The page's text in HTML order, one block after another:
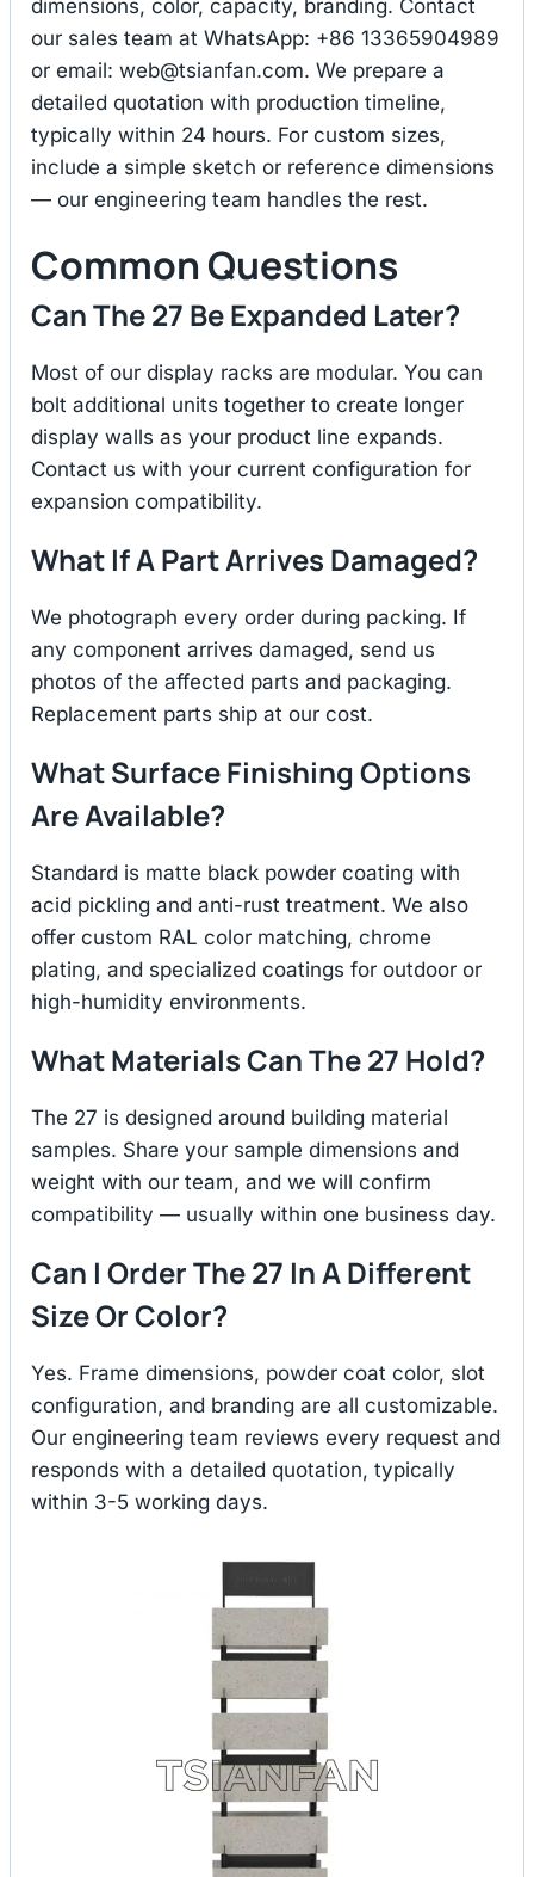
dimensions, color, capacity, branding. Contact
our sales team at WhatsApp: +86 13365904989
or email: web@tsianfan.com. We prepare a
detailed quotation with production timeline,
typically within 24 hours. For custom sizes,
include a simple sketch or reference dimensions
— our engineering team handles the rest.
Common Questions
Can The 27 Be Expanded Later?
Most of our display racks are modular. You can
bolt additional units together to create longer
display walls as your product line expands.
Contact us with your current configuration for
expansion compatibility.
What If A Part Arrives Damaged?
We photograph every order during packing. If
any component arrives damaged, send us
photos of the affected parts and packaging.
Replacement parts ship at our cost.
What Surface Finishing Options
Are Available?
Standard is matte black powder coating with
acid pickling and anti-rust treatment. We also
offer custom RAL color matching, chrome
plating, and specialized coatings for outdoor or
high-humidity environments.
What Materials Can The 27 Hold?
The 27 is designed around building material
samples. Share your sample dimensions and
weight with our team, and we will confirm
compatibility — usually within one business day.
Can I Order The 27 In A Different
Size Or Color?
Yes. Frame dimensions, powder coat color, slot
configuration, and branding are all customizable.
Our engineering team reviews every request and
responds with a detailed quotation, typically
within 3-5 working days.